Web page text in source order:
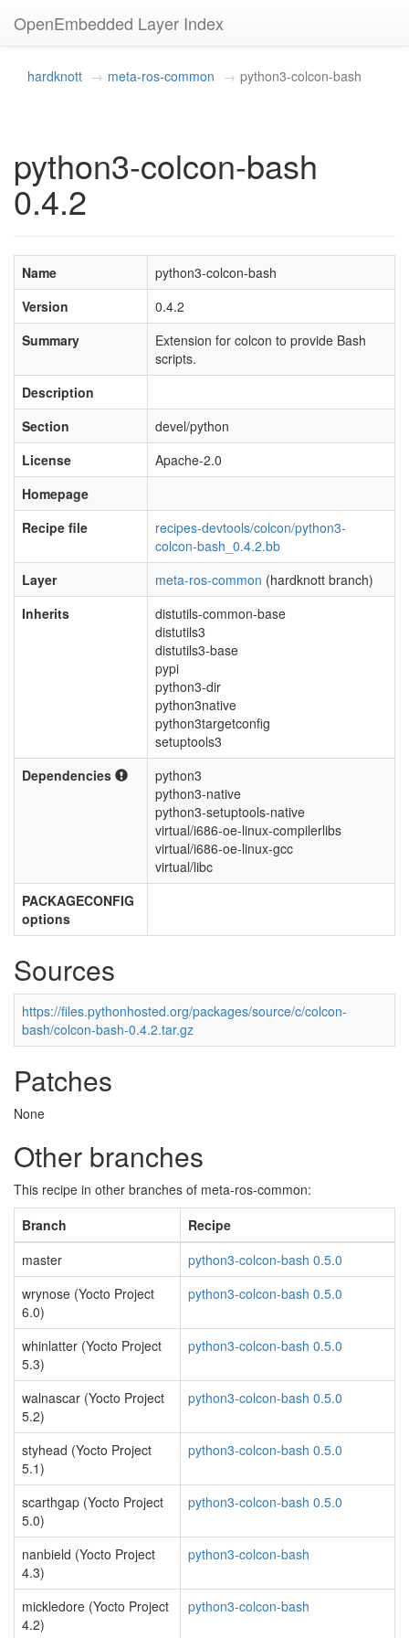
OpenEmbedded Layer Index
hardknott meta-ros-common python3-colcon-bash
python3-colcon-bash
0.4.2
Name
python3-colcon-bash
Version
0.4.2
Summary
Extension for colcon to provide Bash
scripts.
Description
Section
devel/python
License
Apache-2.0
Homepage
Recipe file
recipes-devtools/colcon/python3-
colcon-bash_0.4.2.bb
Layer
meta-ros-common (hardknott branch)
Inherits
distutils-common-base
distutils3
distutils3-base
pypi
python3-dir
python3native
python3targetconfig
setuptools3
Dependencies
python3
python3-native
python3-setuptools-native
virtual/i686-oe-linux-compilerlibs
virtual/i686-oe-linux-gcc
virtual/libc
PACKAGECONFIG
options
Sources
https://files.pythonhosted.org/packages/source/c/colcon-
bash/colcon-bash-0.4.2.tar.gz
Patches
None
Other branches
This recipe in other branches of meta-ros-common:
Branch
Recipe
master
python3-colcon-bash 0.5.0
wrynose (Yocto Project
6.0)
python3-colcon-bash 0.5.0
whinlatter (Yocto Project
5.3)
python3-colcon-bash 0.5.0
walnascar (Yocto Project
5.2)
python3-colcon-bash 0.5.0
styhead (Yocto Project
5.1)
python3-colcon-bash 0.5.0
scarthgap (Yocto Project
5.0)
python3-colcon-bash 0.5.0
nanbield (Yocto Project
4.3)
python3-colcon-bash
mickledore (Yocto Project
4.2)
python3-colcon-bash